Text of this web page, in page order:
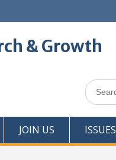
& Growth
JOIN US ISSUES